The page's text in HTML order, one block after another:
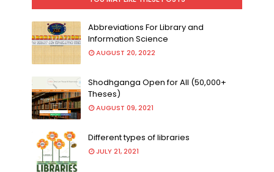
Abbreviations For Library and
Information Science
AUGUST 20, 2022
Shodhganga Open for All (50,000+
Theses)
AUGUST 09, 2021
Different types of libraries
JULY 21, 2021